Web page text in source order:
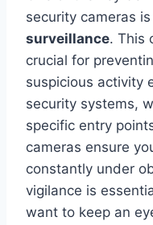
security cameras
surveillance. This
crucial for
suspicious activity
security systems,
specific entry
cameras ensure
constantly under
vigilance is
want to keep an